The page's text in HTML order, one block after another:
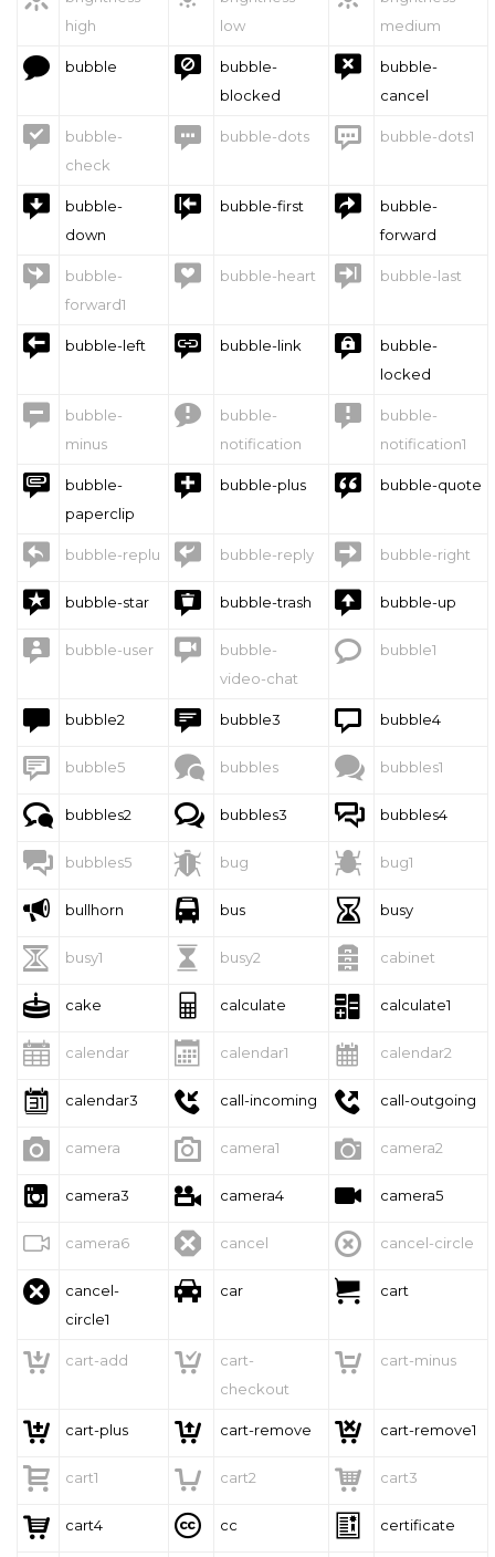
high
low
medium
 bubble 
bubble-
blocked

bubble-
cancel

bubble-
check
 bubble-dots  bubble-dots1

bubble-
down
 bubble-first 
bubble-
forward

bubble-
forward1
 bubble-heart  bubble-last
 bubble-left  bubble-link 
bubble-
locked

bubble-
minus

bubble-
notification

bubble-
notification1

bubble-
paperclip
 bubble-plus  bubble-quote
 bubble-replu  bubble-reply  bubble-right
 bubble-star  bubble-trash  bubble-up
 bubble-user 
bubble-
video-chat
 bubble1
 bubble2  bubble3  bubble4
 bubble5  bubbles  bubbles1
 bubbles2  bubbles3  bubbles4
 bubbles5  bug  bug1
 bullhorn  bus  busy
 busy1  busy2  cabinet
 cake  calculate  calculate1
 calendar  calendar1  calendar2
 calendar3  call-incoming  call-outgoing
 camera  camera1  camera2
 camera3  camera4  camera5
 camera6  cancel  cancel-circle

cancel-
circle1
 car  cart
 cart-add 
cart-
checkout
 cart-minus
 cart-plus  cart-remove  cart-remove1
 cart1  cart2  cart3
 cart4  cc  certificate